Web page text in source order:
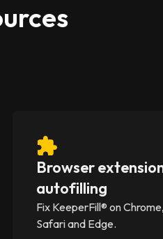
Browser
autofilling
Fix KeeperFill® on
Safari and Edge.